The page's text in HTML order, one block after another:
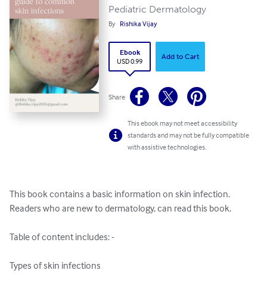
Pediatric Dermatology
By Rishika Vijay
Ebook
USD 0.99
Add to Cart
Share
This ebook may not meet accessibility
standards and may not be fully compatible
with assistive technologies.
This book contains a basic information on skin infection.
Readers who are new to dermatology, can read this book.
Table of content includes: -
Types of skin infections